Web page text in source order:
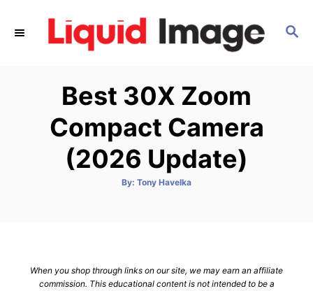
S
Best 30X Zoom
Compact Camera
(2026 Update)
By: A
Tony Havelka
When you shop through links on our site, we may earn an affiliate
commission. This educational content is not intended to be a